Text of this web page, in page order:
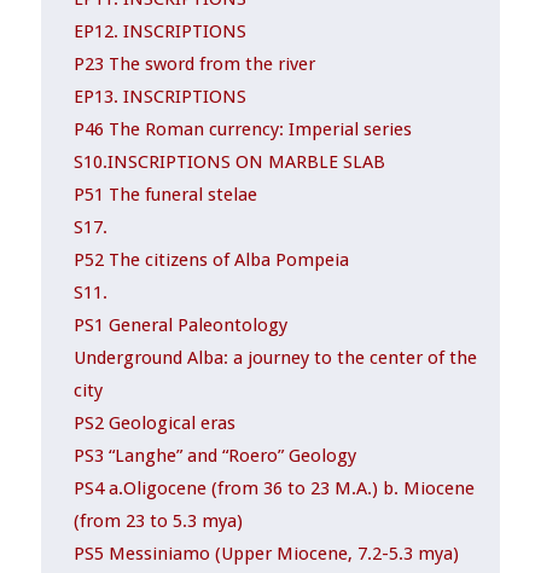
EP12. INSCRIPTIONS
P23 The sword from the river
EP13. INSCRIPTIONS
P46 The Roman currency: Imperial series
S10.INSCRIPTIONS ON MARBLE SLAB
P51 The funeral stelae
S17.
P52 The citizens of Alba Pompeia
S11.
PS1 General Paleontology
Underground Alba: a journey to the center of the
city
PS2 Geological eras
PS3 “Langhe” and “Roero” Geology
PS4 a.Oligocene (from 36 to 23 M.A.) b. Miocene
(from 23 to 5.3 mya)
PS5 Messiniamo (Upper Miocene, 7.2-5.3 mya)